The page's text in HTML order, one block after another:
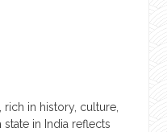
in history, culture,
in India reflects